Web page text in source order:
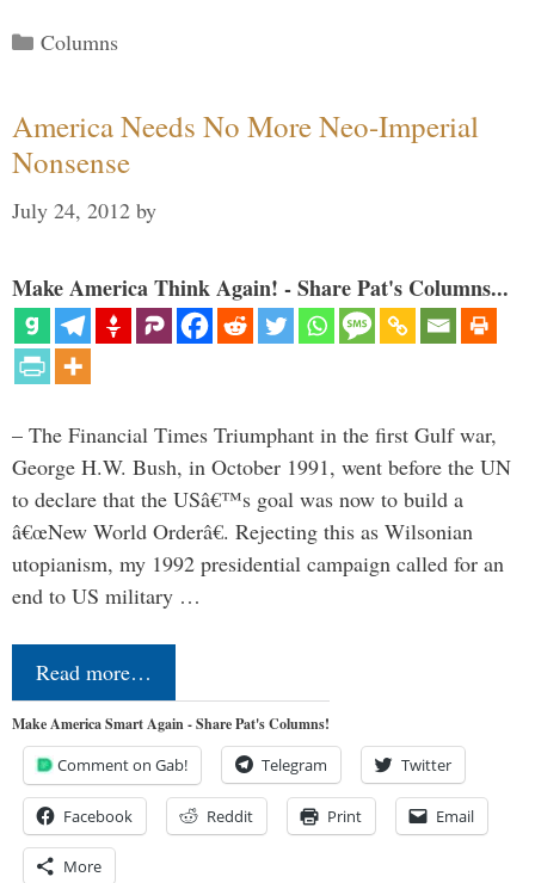
Categories
Columns
America Needs No More Neo-Imperial
Nonsense
July 24, 2012 by
Make America Think Again! - Share Pat's Columns...
– The Financial Times Triumphant in the first Gulf war,
George H.W. Bush, in October 1991, went before the UN
to declare that the USâ€™s goal was now to build a
â€œNew World Orderâ€. Rejecting this as Wilsonian
utopianism, my 1992 presidential campaign called for an
end to US military …
Read more…
Make America Smart Again - Share Pat's Columns!
Comment on Gab! Telegram Twitter
Facebook Reddit Print Email
More